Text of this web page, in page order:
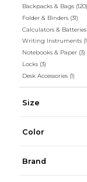
Backpacks & Bags (120)
Folder & Binders (31)
Calculators & Batteries
Writing Instruments
Notebooks & Paper (3)
Locks (3)
Desk Accessories (1)
Size
Color
Brand